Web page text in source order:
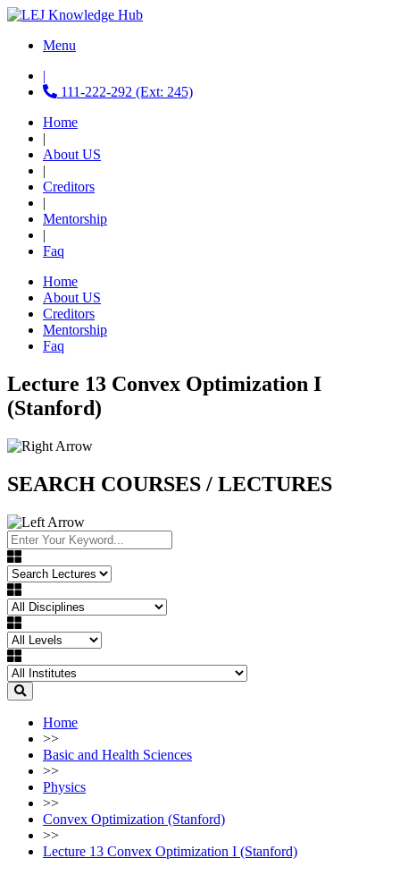
Menu
|
111-222-292 (Ext: 245)
Home
|
About US
|
Creditors
|
Mentorship
|
Faq
Home
About US
Creditors
Mentorship
Faq
Lecture 13 Convex Optimization I
(Stanford)
SEARCH COURSES / LECTURES
Home
>>
Basic and Health Sciences
>>
Physics
>>
Convex Optimization (Stanford)
>>
Lecture 13 Convex Optimization I (Stanford)